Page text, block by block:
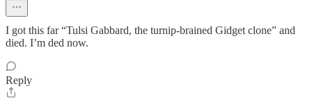
I got this far “Tulsi Gabbard, the turnip-brained Gidget clone” and
died. I’m ded now.
Reply